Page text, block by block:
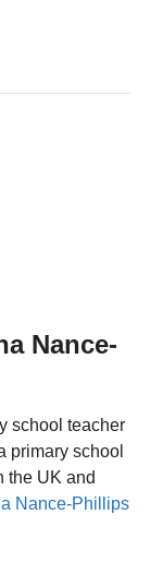
Nance-
school teacher
primary school
the UK and
Nance-Phillips